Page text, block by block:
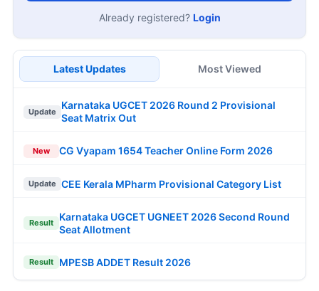
Already registered? Login
Latest Updates Most Viewed
Update
Karnataka UGCET 2026 Round 2 Provisional
Seat Matrix Out
New CG Vyapam 1654 Teacher Online Form 2026
Update CEE Kerala MPharm Provisional Category List
Result
Karnataka UGCET UGNEET 2026 Second Round
Seat Allotment
Result MPESB ADDET Result 2026